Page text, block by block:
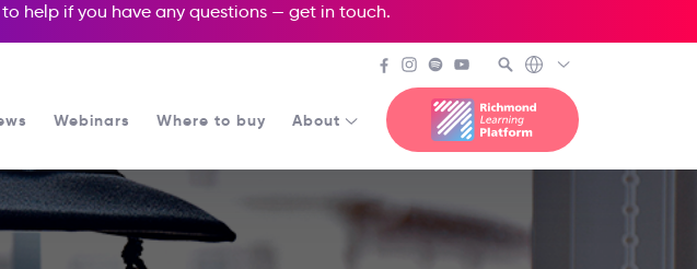
to help if you have any questions — get in touch.
Webinars Where to buy About